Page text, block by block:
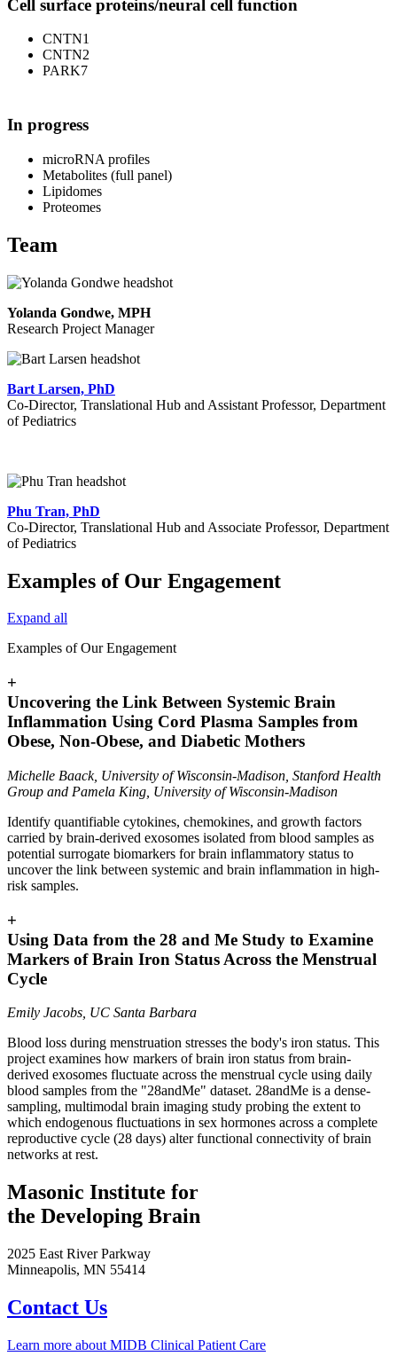
Cell surface proteins/neural cell function
CNTN1
CNTN2
PARK7
In progress
microRNA profiles
Metabolites (full panel)
Lipidomes
Proteomes
Team
Yolanda Gondwe, MPH
Research Project Manager
Bart Larsen, PhD
Co-Director, Translational Hub and Assistant Professor, Department
of Pediatrics
Phu Tran, PhD
Co-Director, Translational Hub and Associate Professor, Department
of Pediatrics
Examples of Our Engagement
Expand all
Examples of Our Engagement
+
Uncovering the Link Between Systemic Brain
Inflammation Using Cord Plasma Samples from
Obese, Non-Obese, and Diabetic Mothers
Michelle Baack, University of Wisconsin-Madison, Stanford Health
Group and Pamela King, University of Wisconsin-Madison
Identify quantifiable cytokines, chemokines, and growth factors
carried by brain-derived exosomes isolated from blood samples as
potential surrogate biomarkers for brain inflammatory status to
uncover the link between systemic and brain inflammation in high-
risk samples.
+
Using Data from the 28 and Me Study to Examine
Markers of Brain Iron Status Across the Menstrual
Cycle
Emily Jacobs, UC Santa Barbara
Blood loss during menstruation stresses the body's iron status. This
project examines how markers of brain iron status from brain-
derived exosomes fluctuate across the menstrual cycle using daily
blood samples from the "28andMe" dataset. 28andMe is a dense-
sampling, multimodal brain imaging study probing the extent to
which endogenous fluctuations in sex hormones across a complete
reproductive cycle (28 days) alter functional connectivity of brain
networks at rest.
Masonic Institute for
the Developing Brain
2025 East River Parkway
Minneapolis, MN 55414
Contact Us
Learn more about MIDB Clinical Patient Care